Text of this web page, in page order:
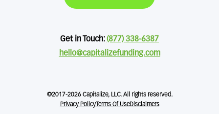
Get in Touch:(877) 338-6387
hello@capitalizefunding.com
©2017-2026 Capitalize, LLC. All rights reserved.
Privacy PolicyTerms Of UseDisclaimers